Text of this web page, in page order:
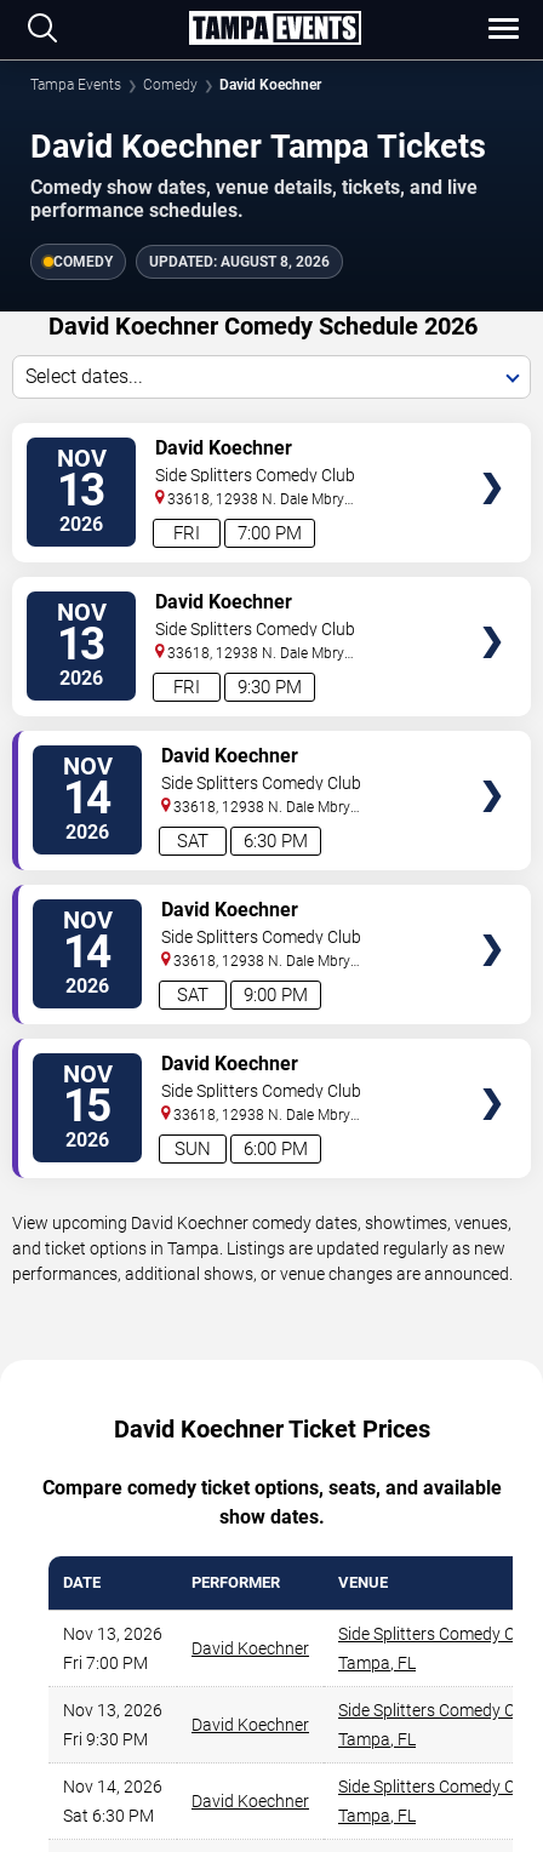
Tampa Events Comedy David Koechner
David Koechner Tampa Tickets
Comedy show dates, venue details, tickets, and live
performance schedules.
COMEDY UPDATED: AUGUST 8, 2026
David Koechner Comedy Schedule 2026
Select dates...
NOV
13
2026 7:00 PM
FRI
David Koechner
Side Splitters Comedy Club
33618, 12938 N. Dale Mbry
Hwy Tampa,FL,US
NOV
13
2026 9:30 PM
FRI
David Koechner
Side Splitters Comedy Club
33618, 12938 N. Dale Mbry
Hwy Tampa,FL,US
NOV
14
2026 6:30 PM
SAT
David Koechner
Side Splitters Comedy Club
33618, 12938 N. Dale Mbry
Hwy Tampa,FL,US
NOV
14
2026 9:00 PM
SAT
David Koechner
Side Splitters Comedy Club
33618, 12938 N. Dale Mbry
Hwy Tampa,FL,US
NOV
15
2026 6:00 PM
SUN
David Koechner
Side Splitters Comedy Club
33618, 12938 N. Dale Mbry
Hwy Tampa,FL,US
View upcoming David Koechner comedy dates, showtimes, venues,
and ticket options in Tampa. Listings are updated regularly as new
performances, additional shows, or venue changes are announced.
David Koechner Ticket Prices
Compare comedy ticket options, seats, and available
show dates.
DATE PERFORMER VENUE
Nov 13, 2026
Fri 7:00 PM
David Koechner
Side Splitters Comedy Club
Tampa, FL
Nov 13, 2026
Fri 9:30 PM
David Koechner
Side Splitters Comedy Club
Tampa, FL
Nov 14, 2026
Sat 6:30 PM
David Koechner
Side Splitters Comedy Club
Tampa, FL